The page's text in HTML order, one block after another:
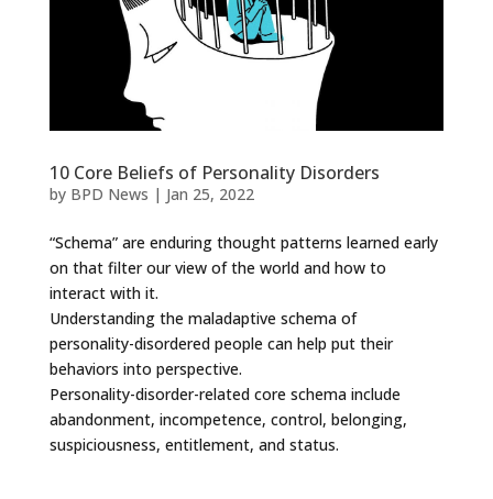
10 Core Beliefs of Personality Disorders
by BPD News | Jan 25, 2022
“Schema” are enduring thought patterns learned early
on that filter our view of the world and how to
interact with it.
Understanding the maladaptive schema of
personality-disordered people can help put their
behaviors into perspective.
Personality-disorder-related core schema include
abandonment, incompetence, control, belonging,
suspiciousness, entitlement, and status.